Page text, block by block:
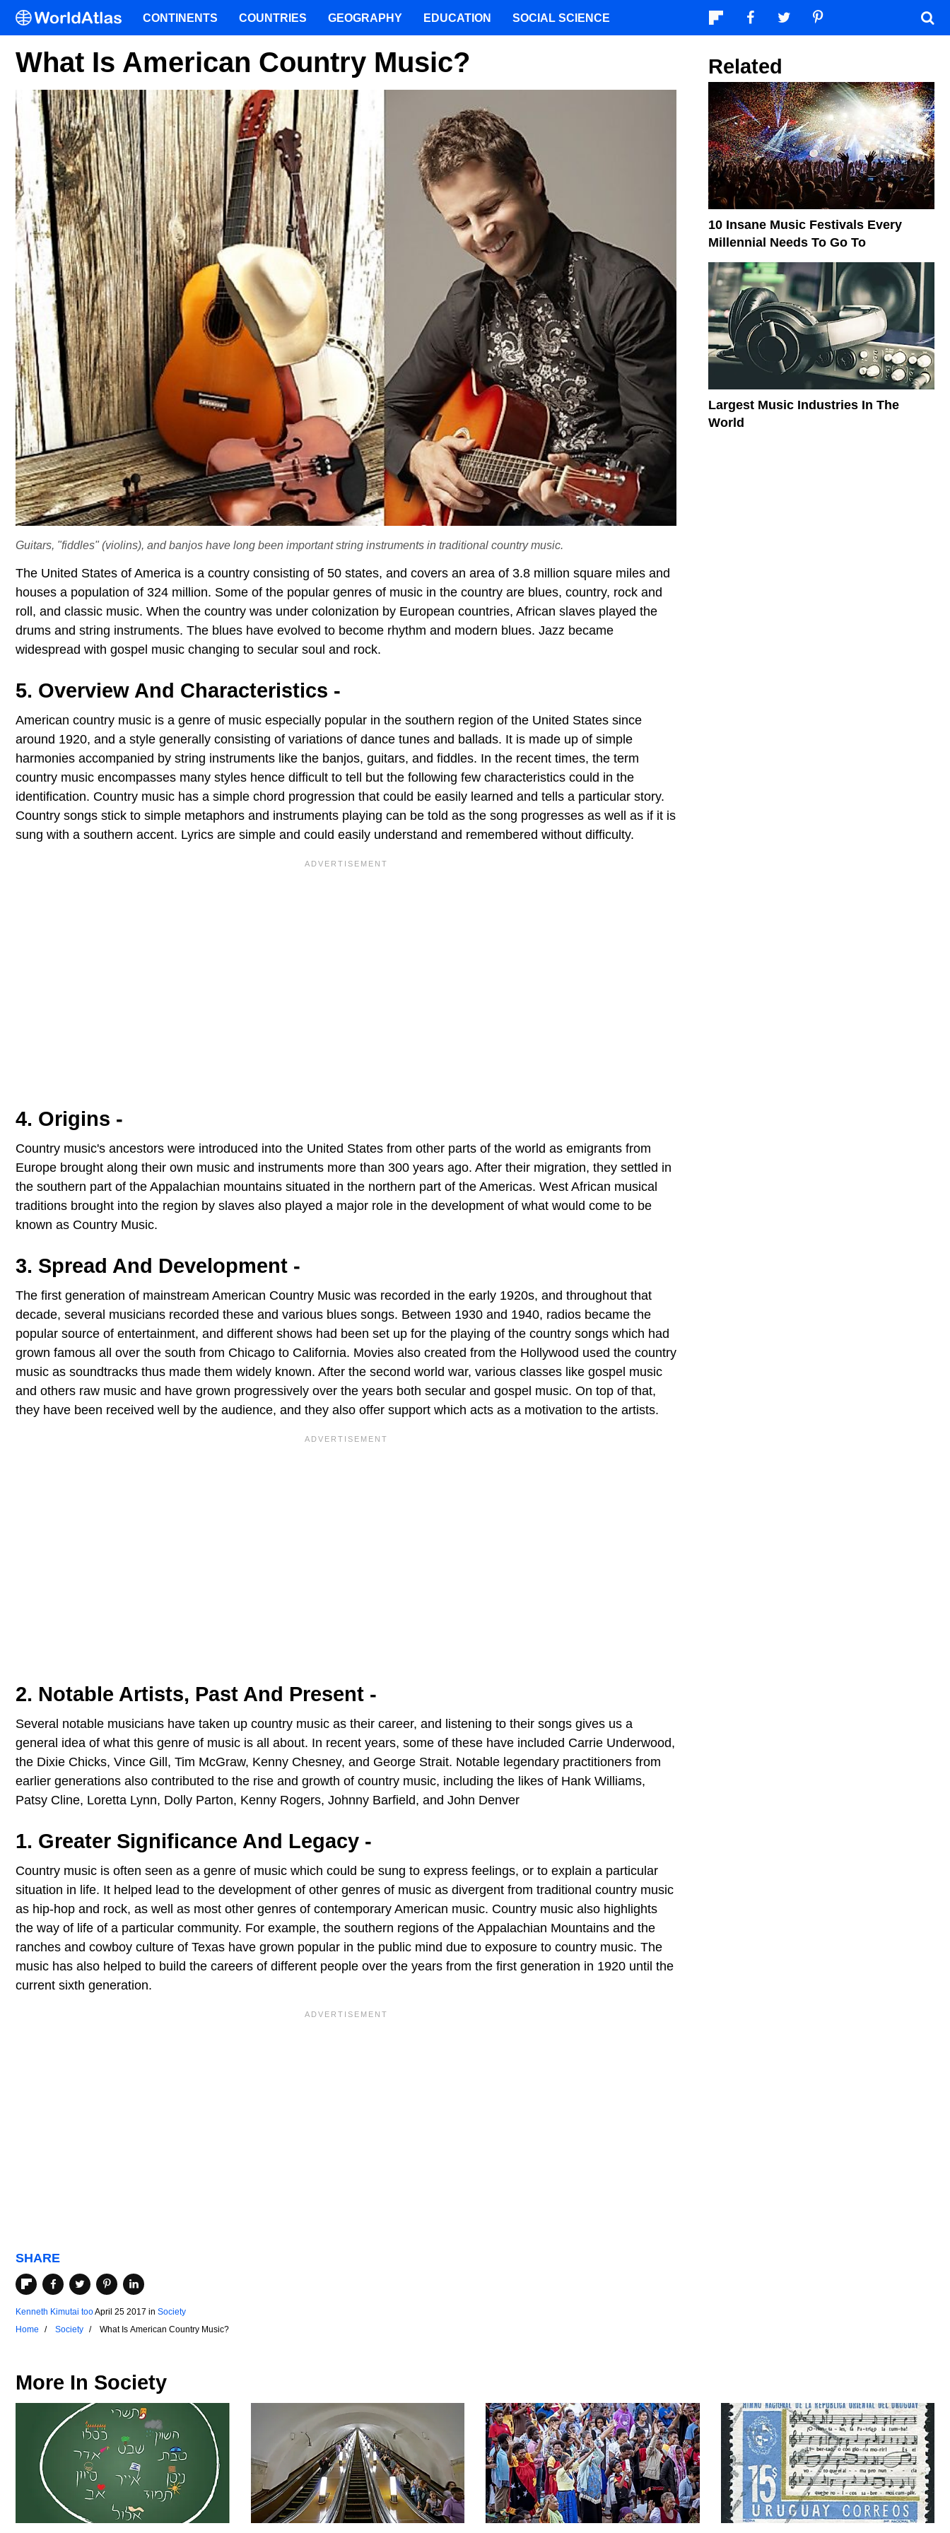
What Is American Country Music?
Guitars, "fiddles" (violins), and banjos have long been important string instruments in traditional country music.
The United States of America is a country consisting of 50 states, and covers an area of 3.8 million square miles and
houses a population of 324 million. Some of the popular genres of music in the country are blues, country, rock and
roll, and classic music. When the country was under colonization by European countries, African slaves played the
drums and string instruments. The blues have evolved to become rhythm and modern blues. Jazz became
widespread with gospel music changing to secular soul and rock.
5. Overview And Characteristics -
American country music is a genre of music especially popular in the southern region of the United States since
around 1920, and a style generally consisting of variations of dance tunes and ballads. It is made up of simple
harmonies accompanied by string instruments like the banjos, guitars, and fiddles. In the recent times, the term
country music encompasses many styles hence difficult to tell but the following few characteristics could in the
identification. Country music has a simple chord progression that could be easily learned and tells a particular story.
Country songs stick to simple metaphors and instruments playing can be told as the song progresses as well as if it is
sung with a southern accent. Lyrics are simple and could easily understand and remembered without difficulty.
4. Origins -
Country music's ancestors were introduced into the United States from other parts of the world as emigrants from
Europe brought along their own music and instruments more than 300 years ago. After their migration, they settled in
the southern part of the Appalachian mountains situated in the northern part of the Americas. West African musical
traditions brought into the region by slaves also played a major role in the development of what would come to be
known as Country Music.
3. Spread And Development -
The first generation of mainstream American Country Music was recorded in the early 1920s, and throughout that
decade, several musicians recorded these and various blues songs. Between 1930 and 1940, radios became the
popular source of entertainment, and different shows had been set up for the playing of the country songs which had
grown famous all over the south from Chicago to California. Movies also created from the Hollywood used the country
music as soundtracks thus made them widely known. After the second world war, various classes like gospel music
and others raw music and have grown progressively over the years both secular and gospel music. On top of that,
they have been received well by the audience, and they also offer support which acts as a motivation to the artists.
2. Notable Artists, Past And Present -
Several notable musicians have taken up country music as their career, and listening to their songs gives us a
general idea of what this genre of music is all about. In recent years, some of these have included Carrie Underwood,
the Dixie Chicks, Vince Gill, Tim McGraw, Kenny Chesney, and George Strait. Notable legendary practitioners from
earlier generations also contributed to the rise and growth of country music, including the likes of Hank Williams,
Patsy Cline, Loretta Lynn, Dolly Parton, Kenny Rogers, Johnny Barfield, and John Denver
1. Greater Significance And Legacy -
Country music is often seen as a genre of music which could be sung to express feelings, or to explain a particular
situation in life. It helped lead to the development of other genres of music as divergent from traditional country music
as hip-hop and rock, as well as most other genres of contemporary American music. Country music also highlights
the way of life of a particular community. For example, the southern regions of the Appalachian Mountains and the
ranches and cowboy culture of Texas have grown popular in the public mind due to exposure to country music. The
music has also helped to build the careers of different people over the years from the first generation in 1920 until the
current sixth generation.
SHARE
Kenneth Kimutai tooApril 25 2017 in Society
Home
Society What Is American Country Music?
Related
10 Insane Music Festivals Every
Millennial Needs To Go To
Largest Music Industries In The
World
More In Society
CONTINENTS COUNTRIES GEOGRAPHY EDUCATION SOCIAL SCIENCE